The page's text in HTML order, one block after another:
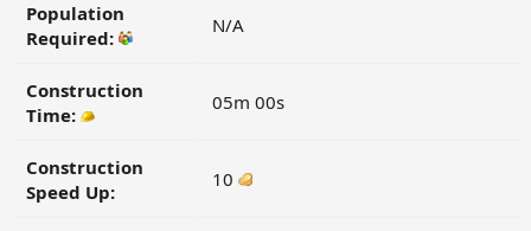
Population
Required:
N/A
Construction
Time:
05m 00s
Construction
Speed Up:
10